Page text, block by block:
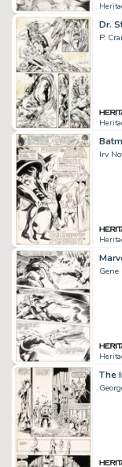
P.
Irv
Gene